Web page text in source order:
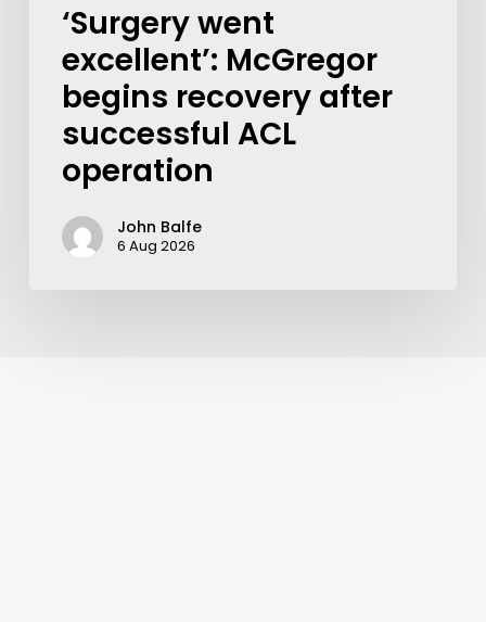
‘Surgery went
excellent’: McGregor
begins recovery after
successful ACL
operation
John Balfe
6 Aug 2026